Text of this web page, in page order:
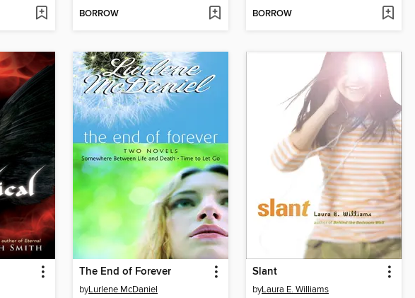
BORROW BORROW
The End of Forever
byLurlene McDaniel
Slant
byLaura E. Williams